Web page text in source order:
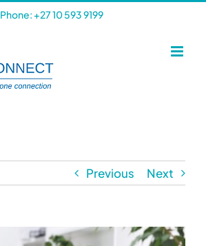
Phone: +27 10 593 9199
Previous Next